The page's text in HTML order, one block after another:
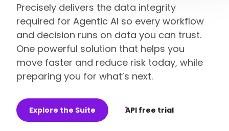
Precisely delivers the data integrity
required for Agentic AI so every workflow
and decision runs on data you can trust.
One powerful solution that helps you
move faster and reduce risk today, while
preparing you for what’s next.
Explore the Suite API free trial